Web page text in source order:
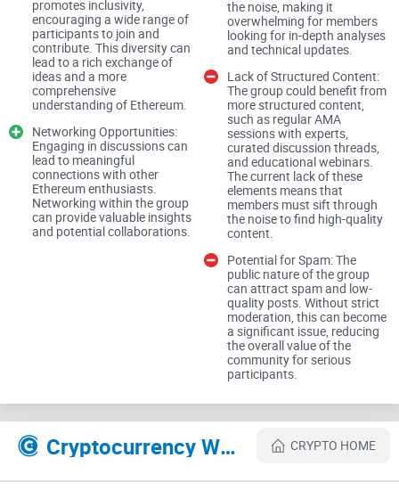
struggle with consistent enforcement of its rules. While there
are guidelines in place, such as prohibitions against spam
and off-topic posts, these rules are not always strictly
enforced, leading to a mixed experience for members.
Content and Discussions
Variety of Topics
The group covers a wide array of topics related to Ethereum,
including technical updates, market trends, and humorous
memes. This variety can be both a strength and a weakness.
While it ensures that there is something for everyone, it can
also result in important discussions being overshadowed by
Quality of Discussions
The quality of discussions in the "Ethereum (ETH)" group is
promotes inclusivity,
encouraging a wide range of
participants to join and
contribute. This diversity can
lead to a rich exchange of
ideas and a more
comprehensive
understanding of Ethereum.
Networking Opportunities:
Engaging in discussions can
lead to meaningful
connections with other
Ethereum enthusiasts.
Networking within the group
can provide valuable insights
and potential collaborations.
the noise, making it
overwhelming for members
looking for in-depth analyses
and technical updates.
Lack of Structured Content:
The group could benefit from
more structured content,
such as regular AMA
sessions with experts,
curated discussion threads,
and educational webinars.
The current lack of these
elements means that
members must sift through
the noise to find high-quality
content.
Potential for Spam: The
public nature of the group
can attract spam and low-
quality posts. Without strict
moderation, this can become
a significant issue, reducing
the overall value of the
community for serious
participants.
Cryptocurrency Websites Like Ethereum (ETH) CRYPTO HOME